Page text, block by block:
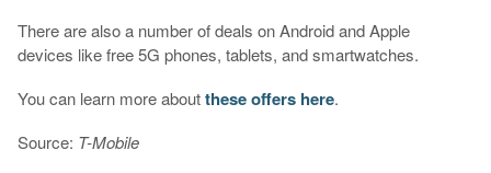
There are also a number of deals on Android and Apple
devices like free 5G phones, tablets, and smartwatches.
You can learn more aboutthese offers here.
Source: T-Mobile